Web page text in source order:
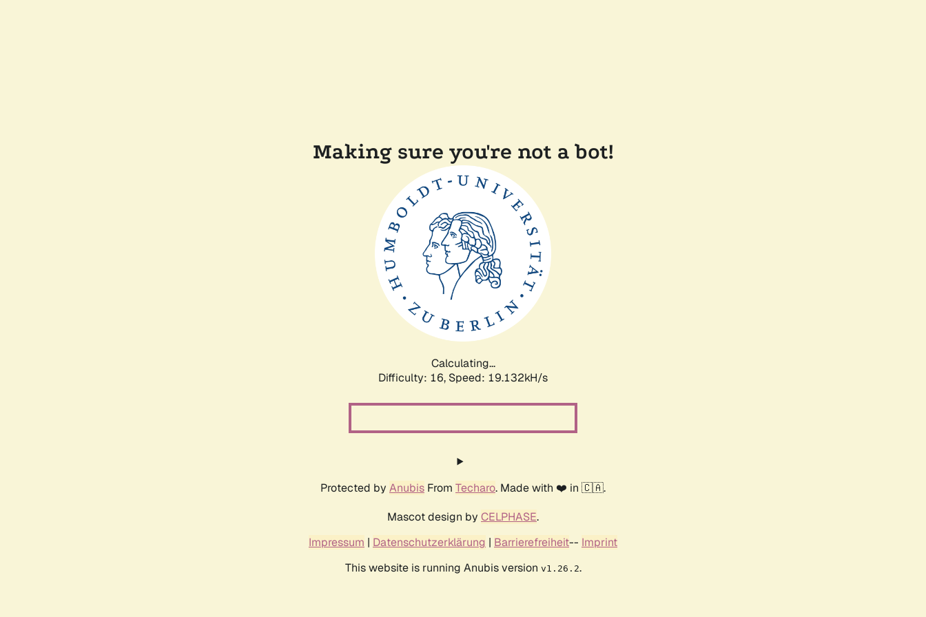
Making sure you're not a bot!
Calculating...
Difficulty: 16, Speed: 19.132kH/s
Protected by Anubis From Techaro. Made with ❤️ in 🇨🇦.
Mascot design by CELPHASE.
Impressum | Datenschutzerklärung | Barrierefreiheit-- Imprint
This website is running Anubis version v1.26.2.